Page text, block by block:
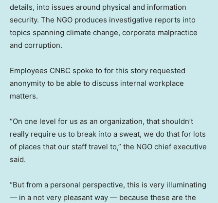
details, into issues around physical and information
security. The NGO produces investigative reports into
topics spanning climate change, corporate malpractice
and corruption.
Employees CNBC spoke to for this story requested
anonymity to be able to discuss internal workplace
matters.
“On one level for us as an organization, that shouldn’t
really require us to break into a sweat, we do that for lots
of places that our staff travel to,” the NGO chief executive
said.
“But from a personal perspective, this is very illuminating
— in a not very pleasant way — because these are the